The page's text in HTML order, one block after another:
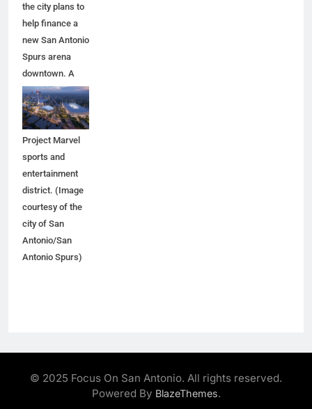
the city plans to
help finance a
new San Antonio
Spurs arena
downtown. A
new arena
would anchor
the proposed
Project Marvel
sports and
entertainment
district. (Image
courtesy of the
city of San
Antonio/San
Antonio Spurs)
© 2025 Focus On San Antonio. All rights reserved.
Powered By BlazeThemes.